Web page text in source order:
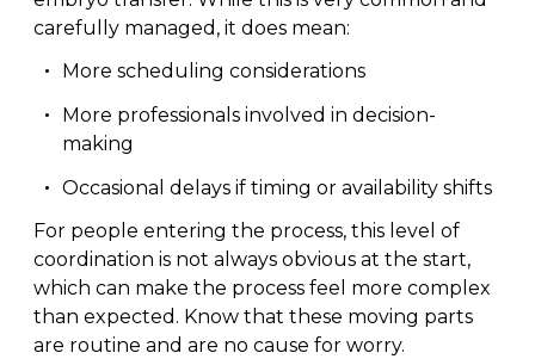
carefully managed, it does mean:
More scheduling considerations
More professionals involved in decision-
making
Occasional delays if timing or availability shifts
For people entering the process, this level of
coordination is not always obvious at the start,
which can make the process feel more complex
than expected. Know that these moving parts
are routine and are no cause for worry.